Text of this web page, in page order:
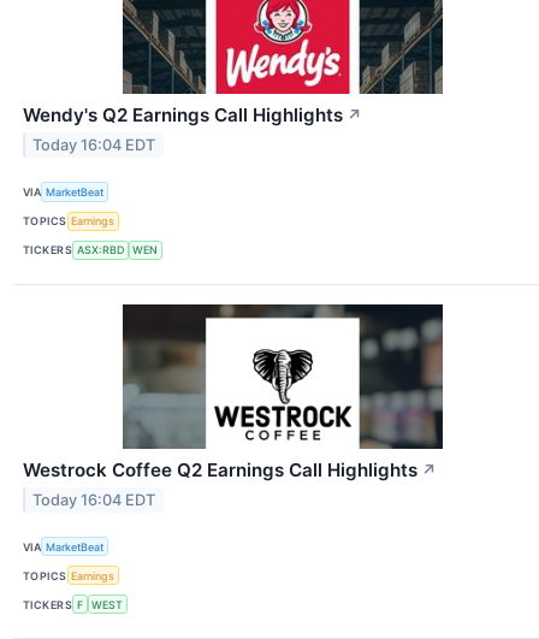
Wendy's Q2 Earnings Call Highlights ↗
Today 16:04 EDT
VIA MarketBeat
TOPICS Earnings
TICKERS ASX:RBD WEN
Westrock Coffee Q2 Earnings Call Highlights ↗
Today 16:04 EDT
VIA MarketBeat
TOPICS Earnings
TICKERS F WEST